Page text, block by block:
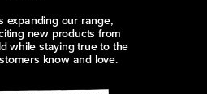
expanding our range,
new products from
while staying true to the
know and love.